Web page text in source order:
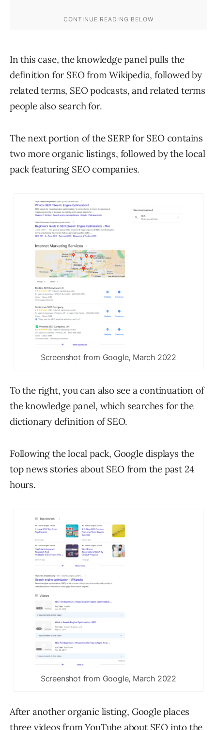
In this case, the knowledge panel pulls the
definition for SEO from Wikipedia, followed by
related terms, SEO podcasts, and related terms
people also search for.
The next portion of the SERP for SEO contains
two more organic listings, followed by the local
pack featuring SEO companies.
Screenshot from Google, March 2022
To the right, you can also see a continuation of
the knowledge panel, which searches for the
dictionary definition of SEO.
Following the local pack, Google displays the
top news stories about SEO from the past 24
hours.
Screenshot from Google, March 2022
After another organic listing, Google places
three videos from YouTube about SEO into the